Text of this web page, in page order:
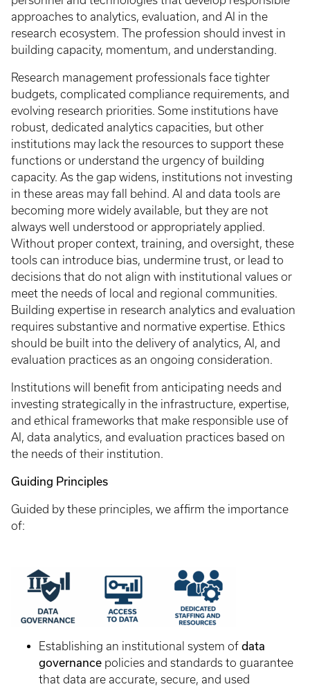
approaches to analytics, evaluation, and AI in the
research ecosystem. The profession should invest in
building capacity, momentum, and understanding.
Research management professionals face tighter
budgets, complicated compliance requirements, and
evolving research priorities. Some institutions have
robust, dedicated analytics capacities, but other
institutions may lack the resources to support these
functions or understand the urgency of building
capacity. As the gap widens, institutions not investing
in these areas may fall behind. AI and data tools are
becoming more widely available, but they are not
always well understood or appropriately applied.
Without proper context, training, and oversight, these
tools can introduce bias, undermine trust, or lead to
decisions that do not align with institutional values or
meet the needs of local and regional communities.
Building expertise in research analytics and evaluation
requires substantive and normative expertise. Ethics
should be built into the delivery of analytics, AI, and
evaluation practices as an ongoing consideration.
Institutions will benefit from anticipating needs and
investing strategically in the infrastructure, expertise,
and ethical frameworks that make responsible use of
AI, data analytics, and evaluation practices based on
the needs of their institution.
Guiding Principles
Guided by these principles, we affirm the importance
of:
Establishing an institutional system of data
governance policies and standards to guarantee
that data are accurate, secure, and used